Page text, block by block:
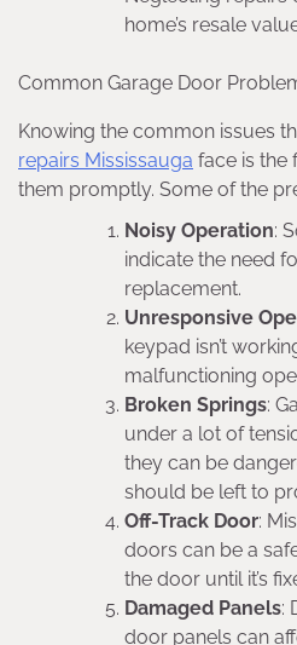
home’s resale
Common Garage Door
Knowing the common issues
repairs Mississauga face is the
them promptly. Some of the
Noisy Operation:
indicate the need
replacement.
Unresponsive
keypad isn’t
malfunctioning
Broken Springs:
under a lot of
they can be
should be left to
Off-Track Door:
doors can be a
the door until it’s
Damaged Panels:
door panels can